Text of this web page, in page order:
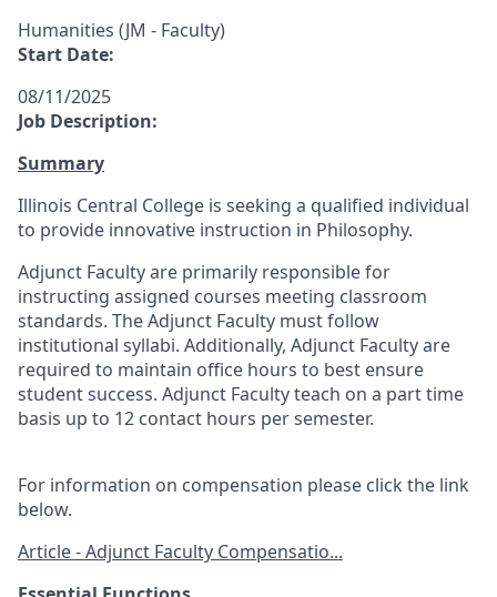
Humanities (JM - Faculty)
Start Date:
08/11/2025
Job Description:
Summary
Illinois Central College is seeking a qualified individual
to provide innovative instruction in Philosophy.
Adjunct Faculty are primarily responsible for
instructing assigned courses meeting classroom
standards. The Adjunct Faculty must follow
institutional syllabi. Additionally, Adjunct Faculty are
required to maintain office hours to best ensure
student success. Adjunct Faculty teach on a part time
basis up to 12 contact hours per semester.
For information on compensation please click the link
below.
Article - Adjunct Faculty Compensatio...